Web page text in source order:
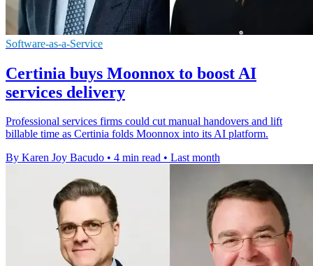
Software-as-a-Service
Certinia buys Moonnox to boost AI
services delivery
Professional services firms could cut manual handovers and lift
billable time as Certinia folds Moonnox into its AI platform.
By Karen Joy Bacudo • 4 min read • Last month